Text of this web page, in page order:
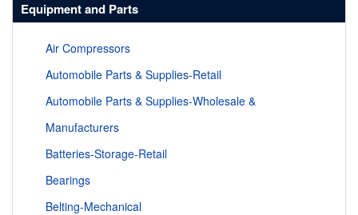
Equipment and Parts
Air Compressors
Automobile Parts & Supplies-Retail
Automobile Parts & Supplies-Wholesale &
Manufacturers
Batteries-Storage-Retail
Bearings
Belting-Mechanical